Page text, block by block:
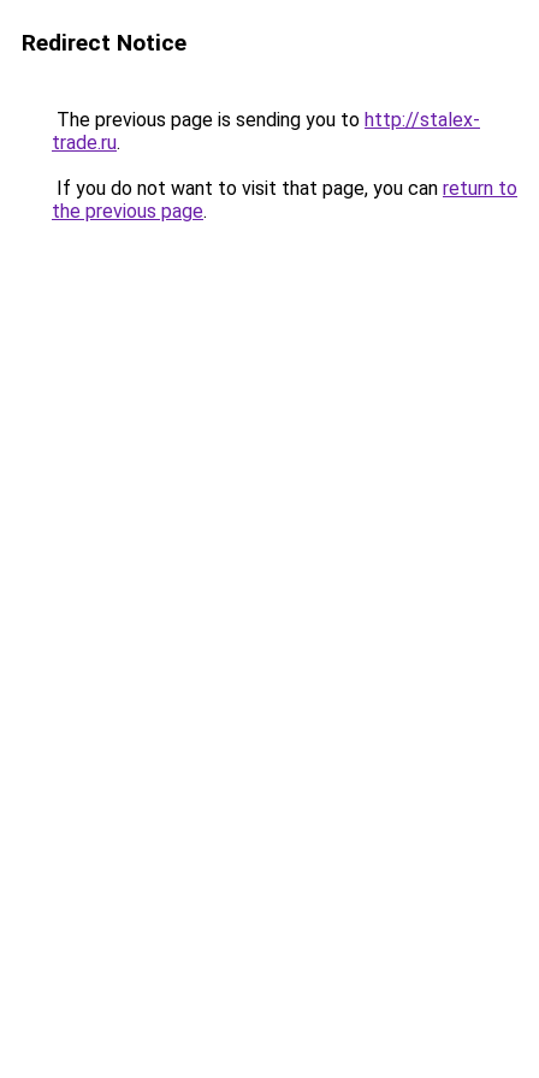
Redirect Notice
The previous page is sending you to http://stalex-
trade.ru.
If you do not want to visit that page, you can return to
the previous page.